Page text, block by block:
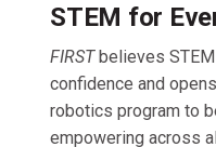
STEM for
FIRSTbelieves
confidence and
robotics program to
empowering across